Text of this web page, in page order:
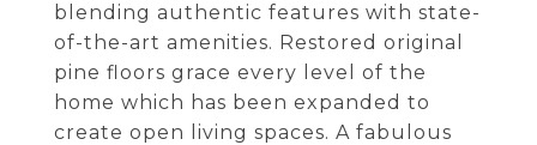
blending authentic features with state-
of-the-art amenities. Restored original
pine floors grace every level of the
home which has been expanded to
create open living spaces. A fabulous